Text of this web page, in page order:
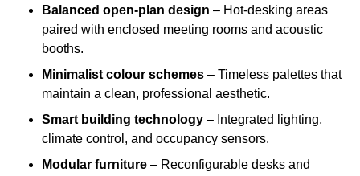
Balanced open-plan design – Hot-desking areas
paired with enclosed meeting rooms and acoustic
booths.
Minimalist colour schemes – Timeless palettes that
maintain a clean, professional aesthetic.
Smart building technology – Integrated lighting,
climate control, and occupancy sensors.
Modular furniture – Reconfigurable desks and